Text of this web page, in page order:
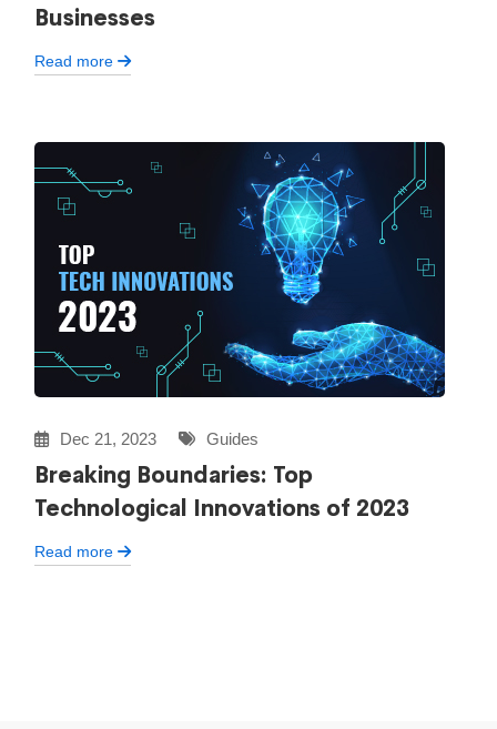
Businesses
Read more
Dec 21, 2023 Guides
Breaking Boundaries: Top
Technological Innovations of 2023
Read more